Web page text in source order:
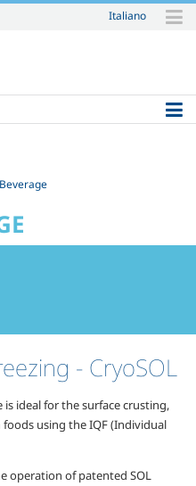
Italiano
- CryoSOL
is ideal for the surface crusting,
using the IQF (Individual
operation of patented SOL